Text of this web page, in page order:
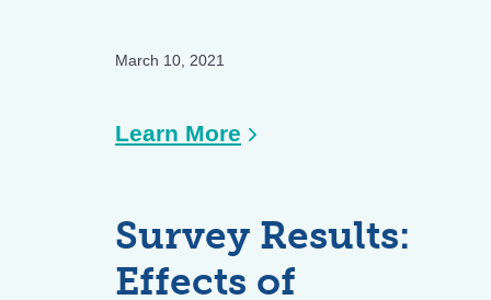
March 10, 2021
Learn More
COVID-
Survey Results:
Effects of